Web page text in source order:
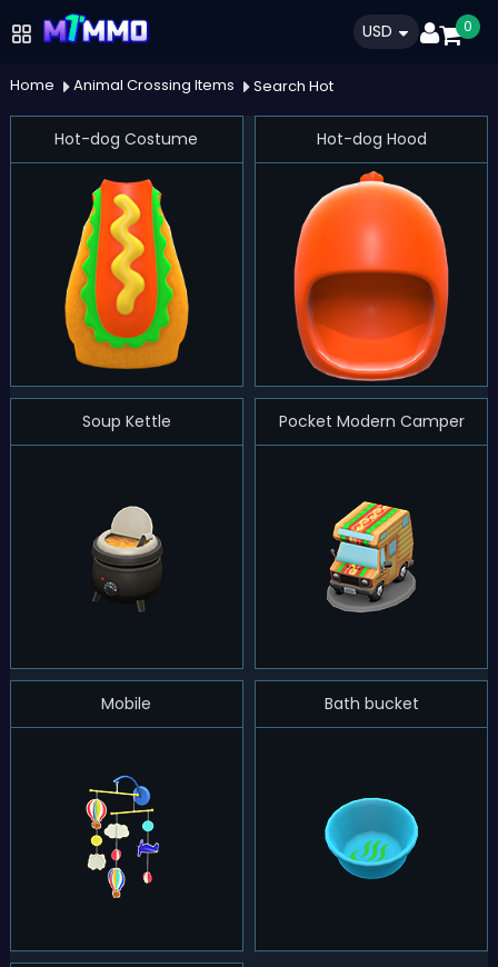
USD 0
Home Animal Crossing Items Search Hot
Hot-dog Costume Hot-dog Hood
Soup Kettle Pocket Modern Camper
Mobile Bath bucket